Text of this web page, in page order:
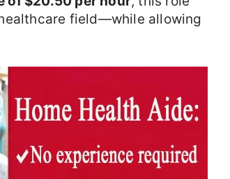
field—while allowing